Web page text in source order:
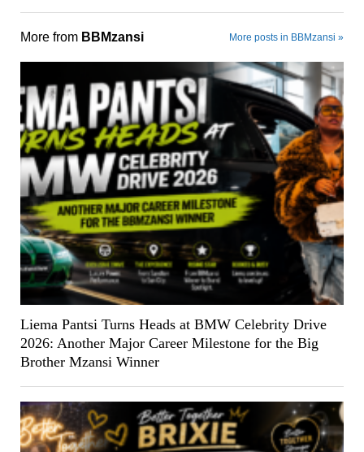
More from BBMzansi More posts in BBMzansi »
Liema Pantsi Turns Heads at BMW Celebrity Drive
2026: Another Major Career Milestone for the Big
Brother Mzansi Winner